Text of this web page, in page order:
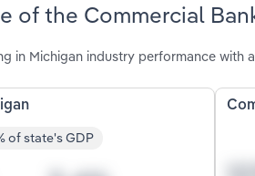
of the Commercial
in Michigan industry performance
of state's GDP